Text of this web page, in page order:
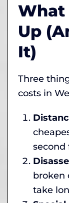
What
Up
It)
Three
costs in
second
broken
take